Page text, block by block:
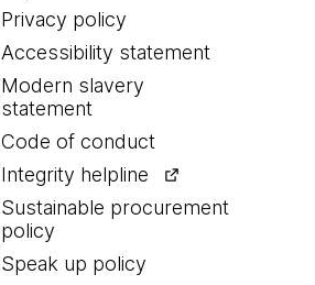
Privacy policy
Accessibility statement
Modern slavery
statement
Code of conduct
Integrity helpline
Sustainable procurement
policy
Speak up policy